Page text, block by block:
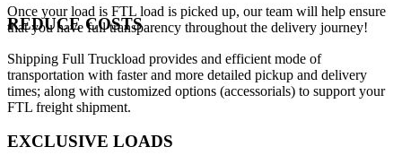
Once your load is FTL load is picked up, our team will help ensure
that you have full transparency throughout the delivery journey!
REDUCE COSTS
Shipping Full Truckload provides and efficient mode of
transportation with faster and more detailed pickup and delivery
times; along with customized options (accessorials) to support your
FTL freight shipment.
EXCLUSIVE LOADS